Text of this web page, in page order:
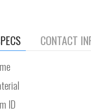
CONTACT
ID